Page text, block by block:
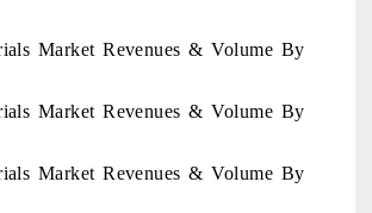
Market Revenues & Volume By
Market Revenues & Volume By
Market Revenues & Volume By